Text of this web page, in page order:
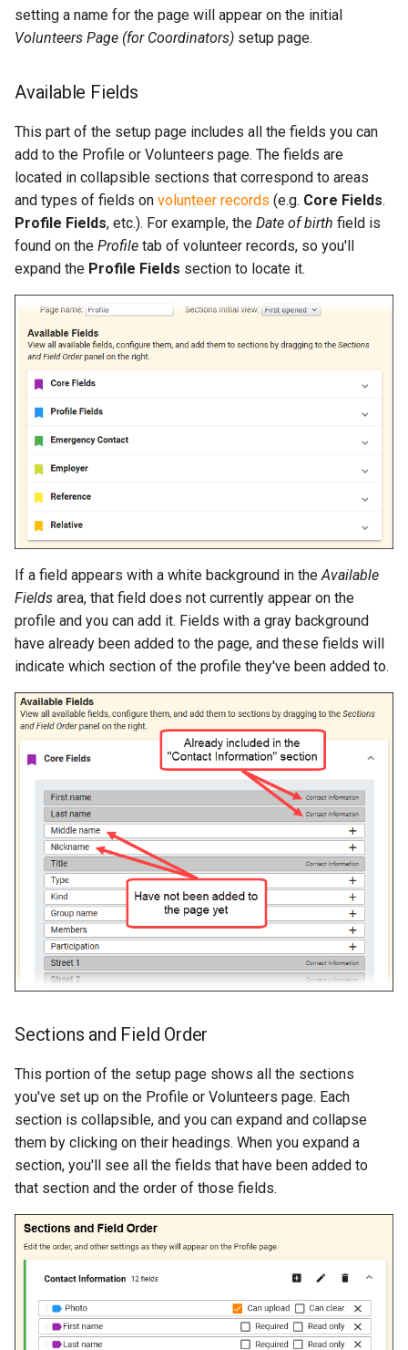
setting a name for the page will appear on the initial
Volunteers Page (for Coordinators) setup page.
Available Fields
This part of the setup page includes all the fields you can
add to the Profile or Volunteers page. The fields are
located in collapsible sections that correspond to areas
and types of fields on volunteer records (e.g. Core Fields.
Profile Fields, etc.). For example, the Date of birth field is
found on the Profile tab of volunteer records, so you'll
expand the Profile Fields section to locate it.
If a field appears with a white background in theAvailable
Fields area, that field does not currently appear on the
profile and you can add it. Fields with a gray background
have already been added to the page, and these fields will
indicate which section of the profile they've been added to.
Sections and Field Order
This portion of the setup page shows all the sections
you've set up on the Profile or Volunteers page. Each
section is collapsible, and you can expand and collapse
them by clicking on their headings. When you expand a
section, you'll see all the fields that have been added to
that section and the order of those fields.